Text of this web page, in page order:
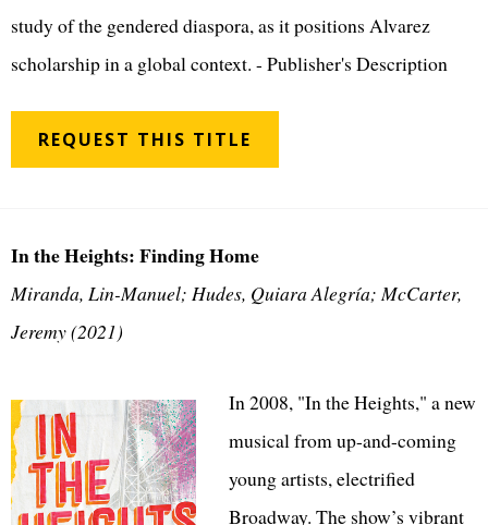
study of the gendered diaspora, as it positions Alvarez
scholarship in a global context. - Publisher's Description
REQUEST THIS TITLE
In the Heights: Finding Home
Miranda, Lin-Manuel; Hudes, Quiara Alegría; McCarter,
Jeremy (2021)
In 2008, "In the Heights," a new
musical from up-and-coming
young artists, electrified
Broadway. The show’s vibrant